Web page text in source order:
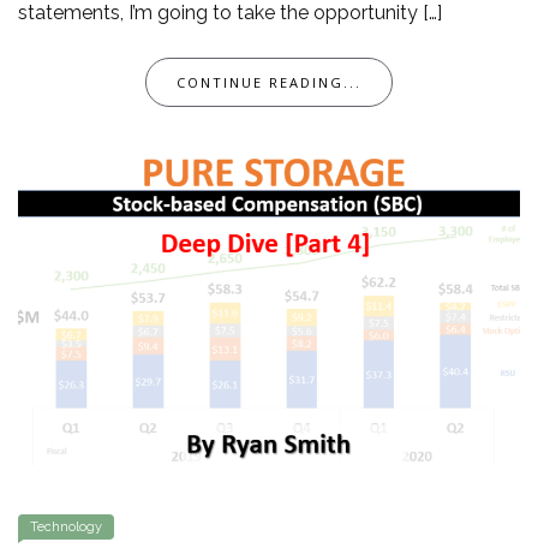
statements, I’m going to take the opportunity […]
CONTINUE READING...
Technology